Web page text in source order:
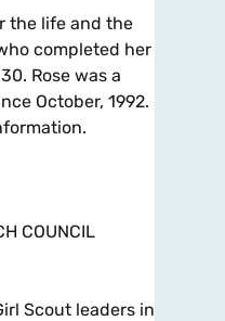
the life and the
completed her
Rose was a
October, 1992.
COUNCIL
Scout leaders in